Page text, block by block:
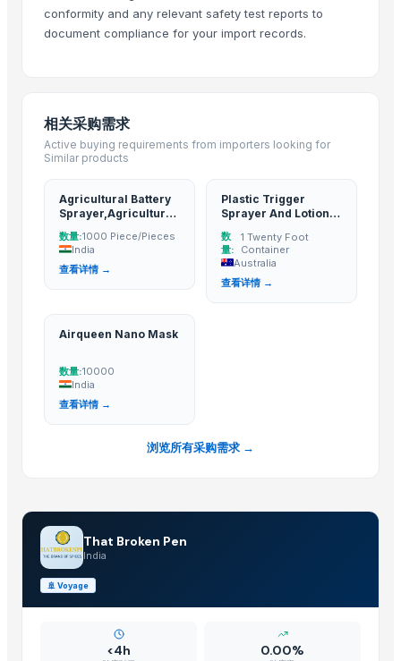
Guangzhou Songtao Craft Artificial Tree Co., Ltd.· China
Shanghai Cixi Instrument Co., Ltd.· China
Related Buy Leads
Plastic Trigger Sprayer And Lotion Pumps,Cosmetic— 1 Twenty
Airqueen Nano Mask— 10000 (India)
conformity and any relevant safety test reports to
document compliance for your import records.
相关采购需求
Active buying requirements from importers looking for
Similar products
Agricultural Battery
Sprayer,Agriculture
数量:1000 Piece/Pieces
India
查看详情 →
Plastic Trigger
Sprayer And Lotion
数
量:
1 Twenty Foot
Container
Australia
查看详情 →
Airqueen Nano Mask
数量:10000
India
查看详情 →
浏览所有采购需求 →
That Broken Pen
India
🚢 Voyage
<4h 0.00%